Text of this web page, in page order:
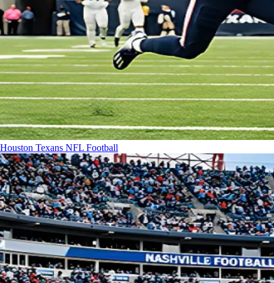
Houston Texans NFL Football